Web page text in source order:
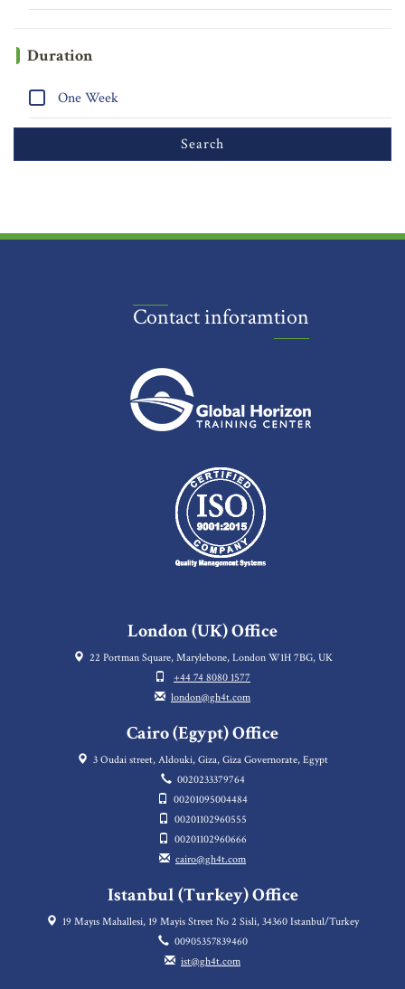
Duration
One Week
Contact inforamtion
London (UK) Office
22 Portman Square, Marylebone, London W1H 7BG, UK
+44 74 8080 1577
london@gh4t.com
Cairo (Egypt) Office
3 Oudai street, Aldouki, Giza, Giza Governorate, Egypt
0020233379764
00201095004484
00201102960555
00201102960666
cairo@gh4t.com
Istanbul (Turkey) Office
19 Mayıs Mahallesi, 19 Mayis Street No 2 Sisli, 34360 Istanbul/Turkey
00905357839460
ist@gh4t.com